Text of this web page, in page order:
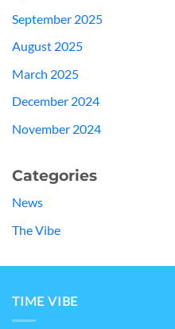
September 2025
August 2025
March 2025
December 2024
November 2024
Categories
News
The Vibe
TIME VIBE